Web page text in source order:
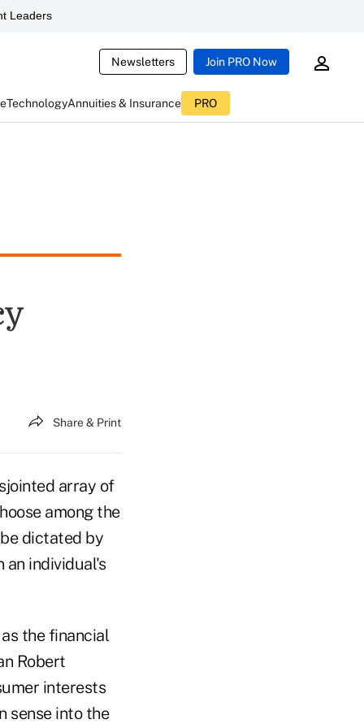
Leaders
Newsletters Join PRO Now
TechnologyAnnuities & Insurance PRO
Share & Print
array of
among the
dictated by
individual's
the financial
Robert
interests
sense into the